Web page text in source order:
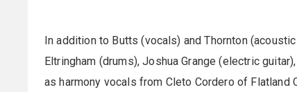
In addition to Butts (vocals) and Thornton
Eltringham (drums), Joshua Grange (electric
as harmony vocals from Cleto Cordero of Flatland